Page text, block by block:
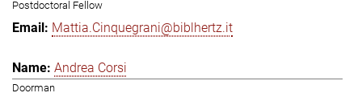
Postdoctoral Fellow
Mattia.Cinquegrani@biblhertz.it
Andrea Corsi
Doorman